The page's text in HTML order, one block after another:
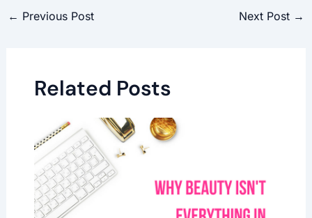
← Previous Post Next Post →
Related Posts